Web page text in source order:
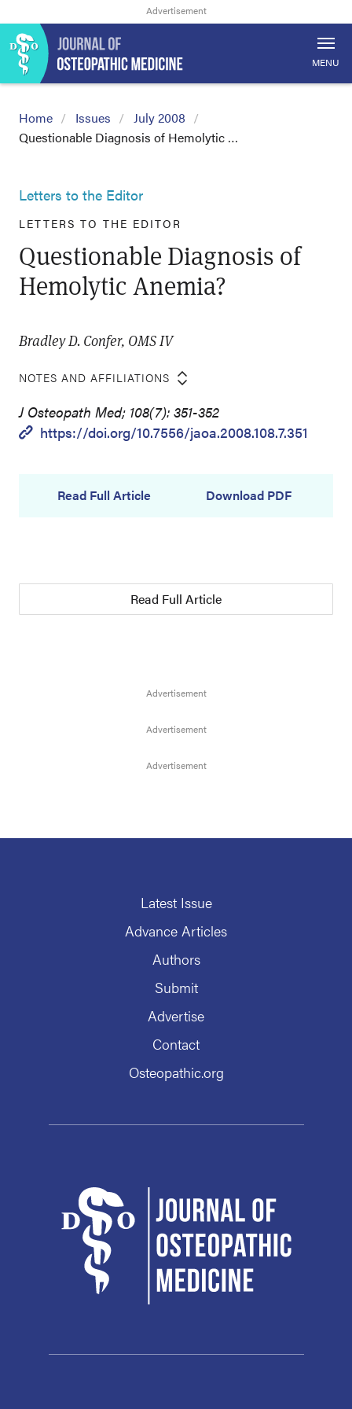
MENU
Home Issues
July 2008
Questionable Diagnosis of Hemolytic …
Letters to the Editor
LETTERS TO THE EDITOR
Questionable Diagnosis of
Hemolytic Anemia?
Bradley D. Confer, OMS IV
NOTES AND AFFILIATIONS
J Osteopath Med; 108(7): 351-352
https://doi.org/10.7556/jaoa.2008.108.7.351
Read Full Article Download PDF
Read Full Article
Latest Issue
Advance Articles
Authors
Submit
Advertise
Contact
Osteopathic.org